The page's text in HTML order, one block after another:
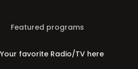
Featured programs
Your favorite Radio/TV here